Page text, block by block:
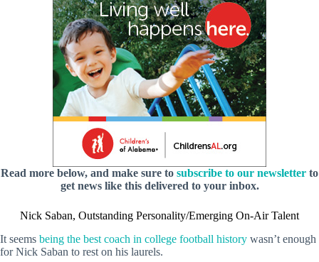
Read more below, and make sure to subscribe to our newsletter to
get news like this delivered to your inbox.
Nick Saban, Outstanding Personality/Emerging On-Air Talent
It seems being the best coach in college football history wasn’t enough
for Nick Saban to rest on his laurels.